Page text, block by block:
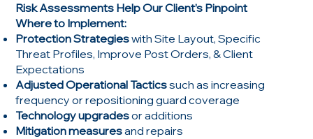
Risk Assessments Help Our Client’s Pinpoint
Where to Implement:
Protection Strategieswith Site Layout, Specific
Threat Profiles, Improve Post Orders, & Client
Expectations
Adjusted Operational Tacticssuch as increasing
frequency or repositioning guard coverage
Technology upgradesor additions
Mitigation measuresand repairs